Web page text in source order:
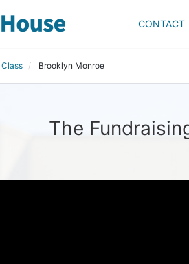
CONTACT
Class Brooklyn Monroe
The